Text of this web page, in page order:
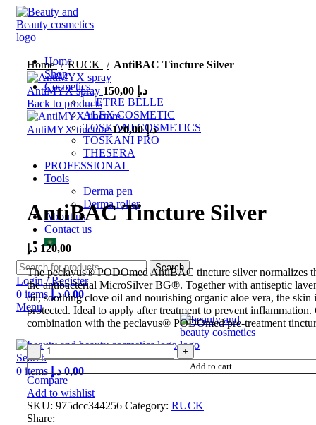
Home
Shop
Cosmetics
ETRE BELLE
ALEX COSMETIC
TOSKANI COSMETICS
TOSKANI PRO
THESERA
PROFESSIONAL
Tools
Derma pen
Derma roller
About us
Contact us
Search
Login / Register
0 items 0,00 د.إ
Menu
Search
0 items 0,00 د.إ
Home RUCK AntiBAC Tincture Silver
AntiMYX spray 150,00 د.إ
Back to products
AntiMYX tincture120,00د.إ
Click to enlarge
AntiBAC Tincture Silver
120,00 د.إ
The peclavus® PODOmed AntiBAC tincture silver normalizes
the antibacterial MicroSilver BG®. Together with antiseptic
oil, soothing clove oil and nourishing organic aloe vera, the skin
protected. Ideal to apply after treatment to prevent inflammation.
combination with the peclavus® PODOmed pre-treatment
Add to cart
Compare
Add to wishlist
SKU: 975dcc344256 Category: RUCK
Share: